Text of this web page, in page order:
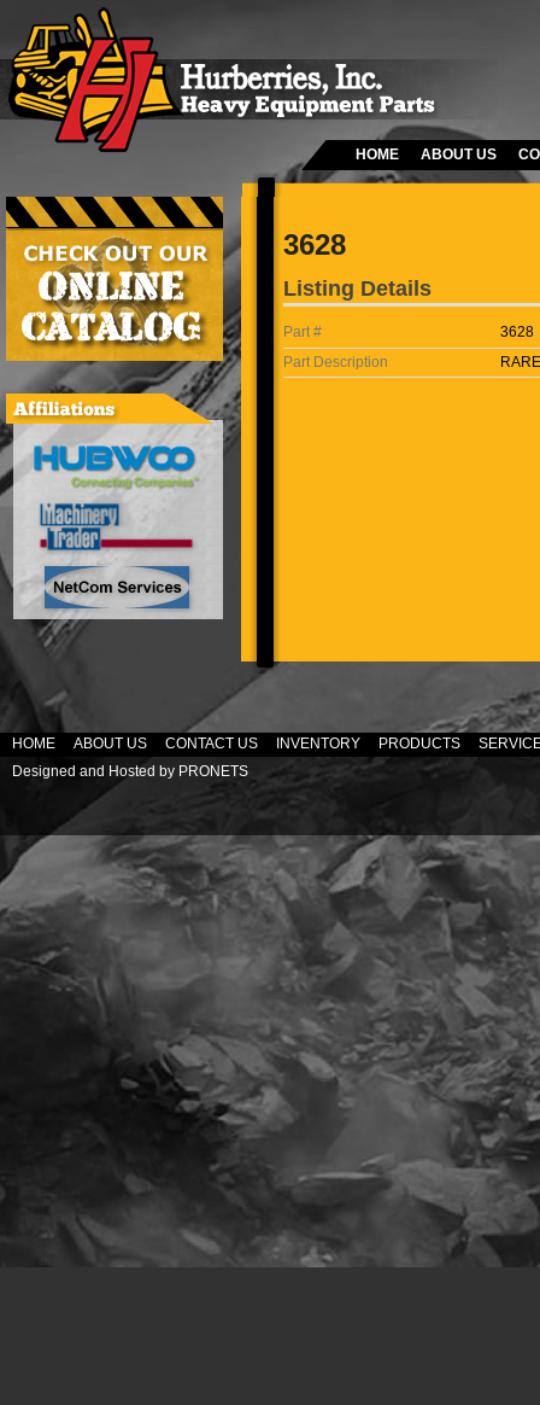
HOME ABOUT US
3628
Listing Details
Part #
3628
Part Description
HOME ABOUT US CONTACT US INVENTORY PRODUCTS
Designed and Hosted by PRONETS